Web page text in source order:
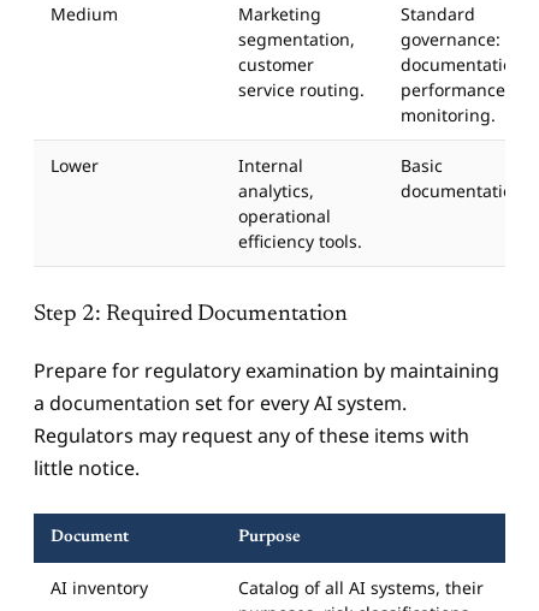
Medium
Marketing
segmentation,
customer
service routing.
Standard
governance:
documentation,
performance
monitoring.
Lower
Internal
analytics,
operational
efficiency tools.
Basic
documentation.
Step 2: Required Documentation
Prepare for regulatory examination by maintaining
a documentation set for every AI system.
Regulators may request any of these items with
little notice.
Document Purpose
AI inventory
Catalog of all AI systems, their